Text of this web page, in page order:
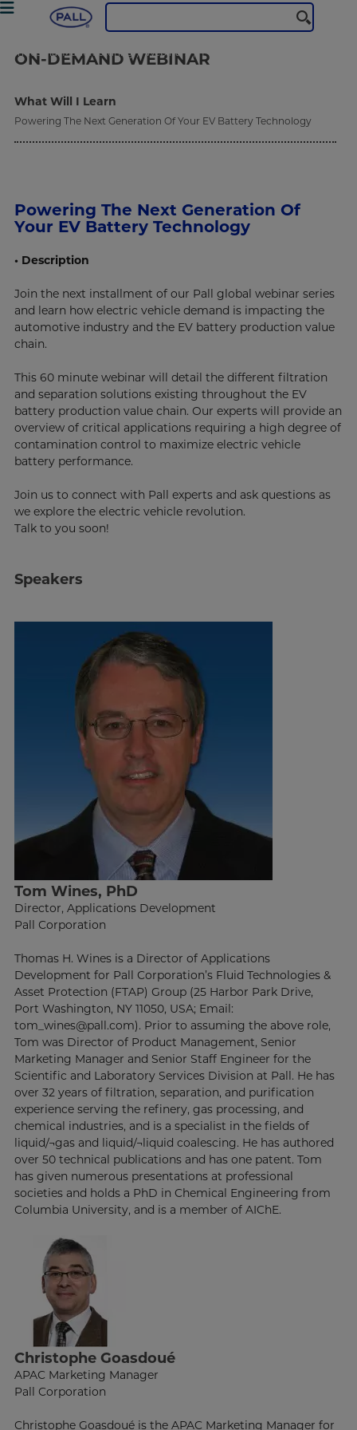
Industrial Manufacturing Webinars Powering The Next Generation Of Your EV Battery Technology
ON-DEMAND WEBINAR
What Will I Learn
Powering The Next Generation Of Your EV Battery Technology
Powering The Next Generation Of
Your EV Battery Technology
• Description
Join the next installment of our Pall global webinar series
and learn how electric vehicle demand is impacting the
automotive industry and the EV battery production value
chain.
This 60 minute webinar will detail the different filtration
and separation solutions existing throughout the EV
battery production value chain. Our experts will provide an
overview of critical applications requiring a high degree of
contamination control to maximize electric vehicle
battery performance.
Join us to connect with Pall experts and ask questions as
we explore the electric vehicle revolution.
Talk to you soon!
Speakers
Tom Wines, PhD
Director, Applications Development
Pall Corporation
Thomas H. Wines is a Director of Applications
Development for Pall Corporation’s Fluid Technologies &
Asset Protection (FTAP) Group (25 Harbor Park Drive,
Port Washington, NY 11050, USA; Email:
tom_wines@pall.com). Prior to assuming the above role,
Tom was Director of Product Management, Senior
Marketing Manager and Senior Staff Engineer for the
Scientific and Laboratory Services Division at Pall. He has
over 32 years of filtration, separation, and purification
experience serving the refinery, gas processing, and
chemical industries, and is a specialist in the fields of
liquid/¬gas and liquid/¬liquid coalescing. He has authored
over 50 technical publications and has one patent. Tom
has given numerous presentations at professional
societies and holds a PhD in Chemical Engineering from
Columbia University, and is a member of AIChE.
Christophe Goasdoué
APAC Marketing Manager
Pall Corporation
Christophe Goasdoué is the APAC Marketing Manager for